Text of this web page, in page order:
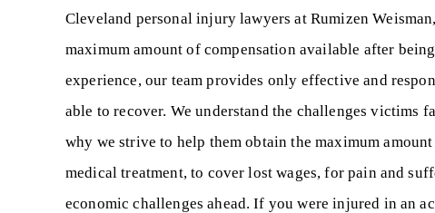
Cleveland personal injury lawyers at Rumizen
maximum amount of compensation available after
experience, our team provides only effective and
able to recover. We understand the challenges
why we strive to help them obtain the maximum
medical treatment, to cover lost wages, for pain and
economic challenges ahead. If you were injured in an